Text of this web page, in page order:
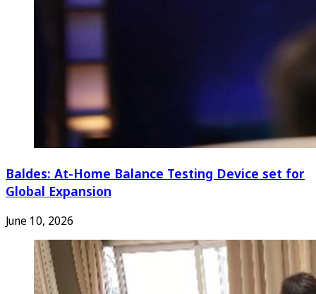
Baldes: At-Home Balance Testing Device set for
Global Expansion
June 10, 2026